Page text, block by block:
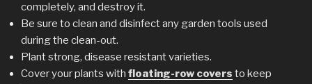
completely, and destroy it.
Be sure to clean and disinfect any garden tools used
during the clean-out.
Plant strong, disease resistant varieties.
Cover your plants with floating-row covers to keep